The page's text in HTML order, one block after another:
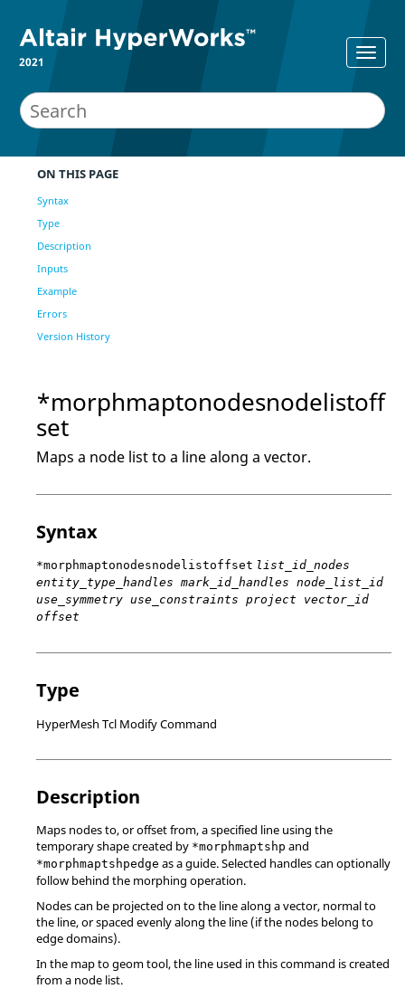
2021
ON THIS PAGE
Syntax
Type
Description
Inputs
Example
Errors
Version History
*morphmaptonodesnodelistoff
set
Maps a node list to a line along a vector.
Syntax
*morphmaptonodesnodelistoffset list_id_nodes
entity_type_handles mark_id_handles node_list_id
use_symmetry use_constraints project vector_id
offset
Type
HyperMesh Tcl Modify Command
Description
Maps nodes to, or offset from, a specified line using the
temporary shape created by *morphmaptshp and
*morphmaptshpedge as a guide. Selected handles can optionally
follow behind the morphing operation.
Nodes can be projected on to the line along a vector, normal to
the line, or spaced evenly along the line (if the nodes belong to
edge domains).
In the map to geom tool, the line used in this command is created
from a node list.